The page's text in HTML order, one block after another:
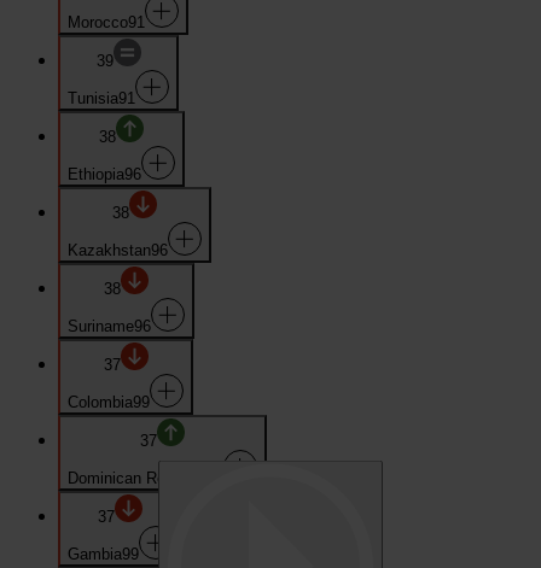
Morocco91
39
Tunisia91
38
Ethiopia96
38
Kazakhstan96
38
Suriname96
37
Colombia99
37
Dominican Republic
37
Gambia99